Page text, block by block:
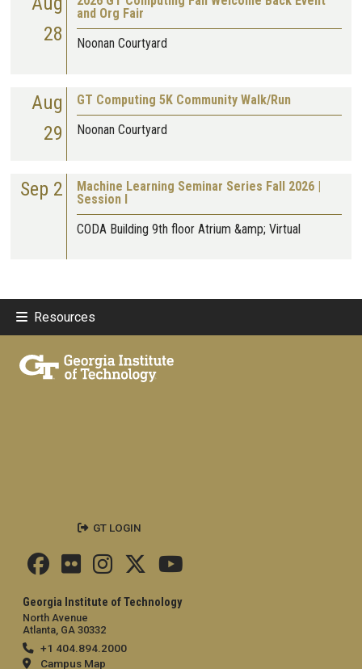
28
and Org Fair
Noonan Courtyard
Aug
29
GT Computing 5K Community Walk/Run
Noonan Courtyard
Sep 2
Machine Learning Seminar Series Fall 2026 |
Session I
CODA Building 9th floor Atrium &amp; Virtual
Resources
Georgia Institute of Technology
North Avenue
Atlanta, GA 30332
+1 404.894.2000
Campus Map
GT LOGIN